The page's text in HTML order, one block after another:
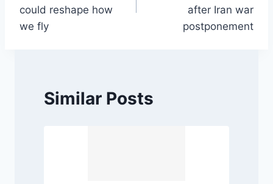
could reshape how
we fly
after Iran war
postponement
Similar Posts